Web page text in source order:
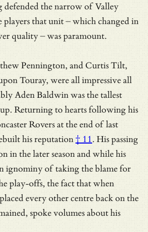
defended the narrow of Valley
players that unit – which changed in
quality – was paramount.
Pennington, and Curtis Tilt,
Touray, were all impressive all
Aden Baldwin was the tallest
Returning to hearts following his
Rovers at the end of last
his reputation† 11. His passing
in the later season and while his
ignominy of taking the blame for
play-offs, the fact that when
every other centre back on the
spoke volumes about his